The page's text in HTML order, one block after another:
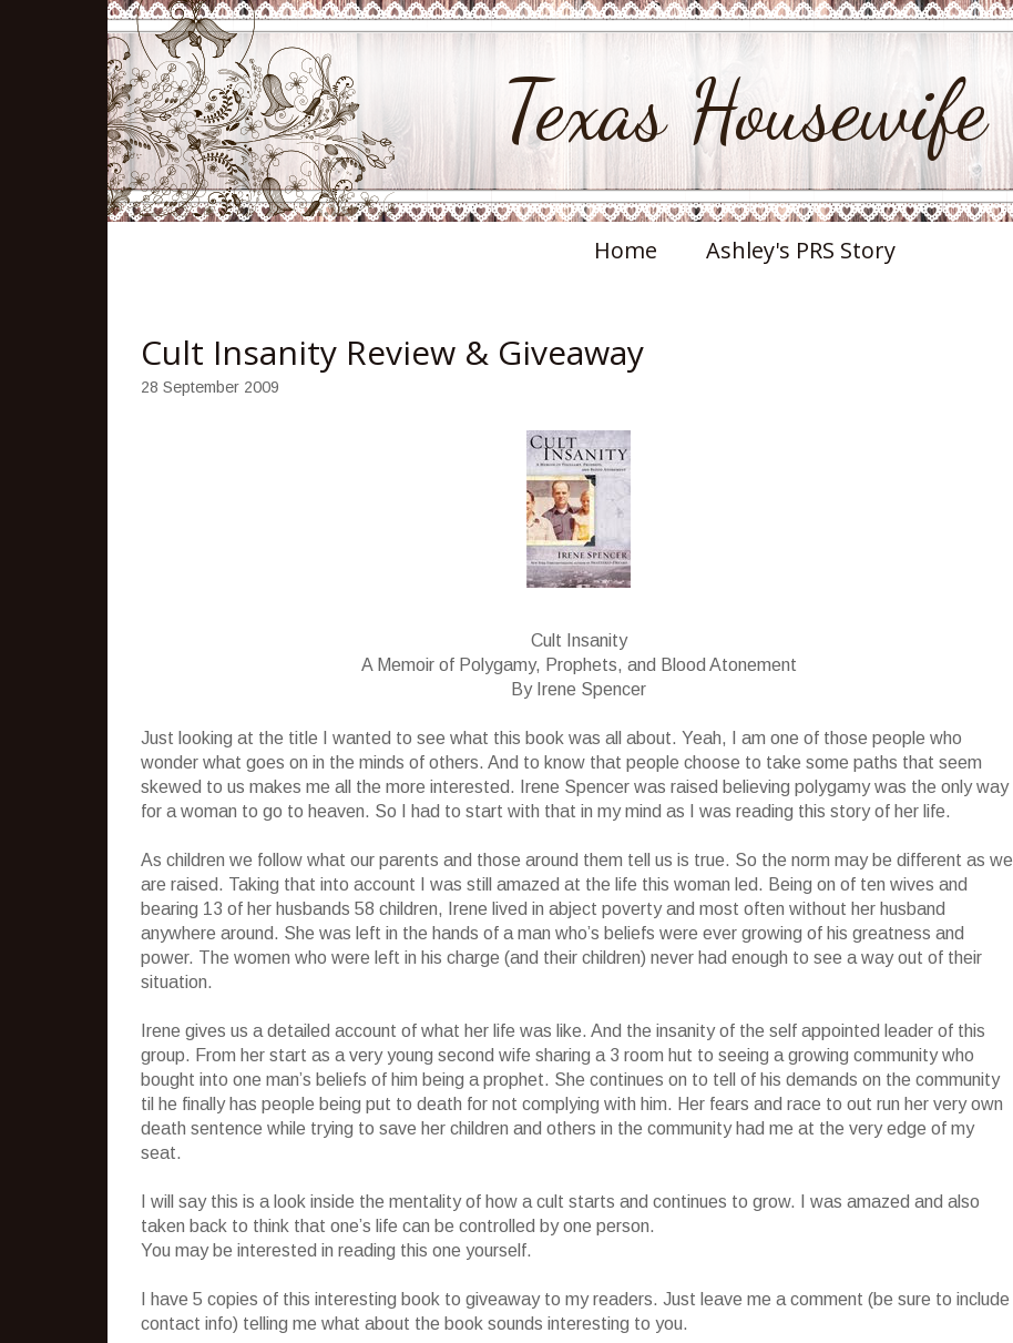
Texas Housewife
Home Ashley's PRS Story
Cult Insanity Review & Giveaway
28 September 2009
Cult Insanity
A Memoir of Polygamy, Prophets, and Blood Atonement
By Irene Spencer
Just looking at the title I wanted to see what this book was all about. Yeah, I am one of those people who
wonder what goes on in the minds of others. And to know that people choose to take some paths that seem
skewed to us makes me all the more interested. Irene Spencer was raised believing polygamy was the only way
for a woman to go to heaven. So I had to start with that in my mind as I was reading this story of her life.
As children we follow what our parents and those around them tell us is true. So the norm may be different as we
are raised. Taking that into account I was still amazed at the life this woman led. Being on of ten wives and
bearing 13 of her husbands 58 children, Irene lived in abject poverty and most often without her husband
anywhere around. She was left in the hands of a man who’s beliefs were ever growing of his greatness and
power. The women who were left in his charge (and their children) never had enough to see a way out of their
situation.
Irene gives us a detailed account of what her life was like. And the insanity of the self appointed leader of this
group. From her start as a very young second wife sharing a 3 room hut to seeing a growing community who
bought into one man’s beliefs of him being a prophet. She continues on to tell of his demands on the community
til he finally has people being put to death for not complying with him. Her fears and race to out run her very own
death sentence while trying to save her children and others in the community had me at the very edge of my
seat.
I will say this is a look inside the mentality of how a cult starts and continues to grow. I was amazed and also
taken back to think that one’s life can be controlled by one person.
You may be interested in reading this one yourself.
I have 5 copies of this interesting book to giveaway to my readers. Just leave me a comment (be sure to include
contact info) telling me what about the book sounds interesting to you.